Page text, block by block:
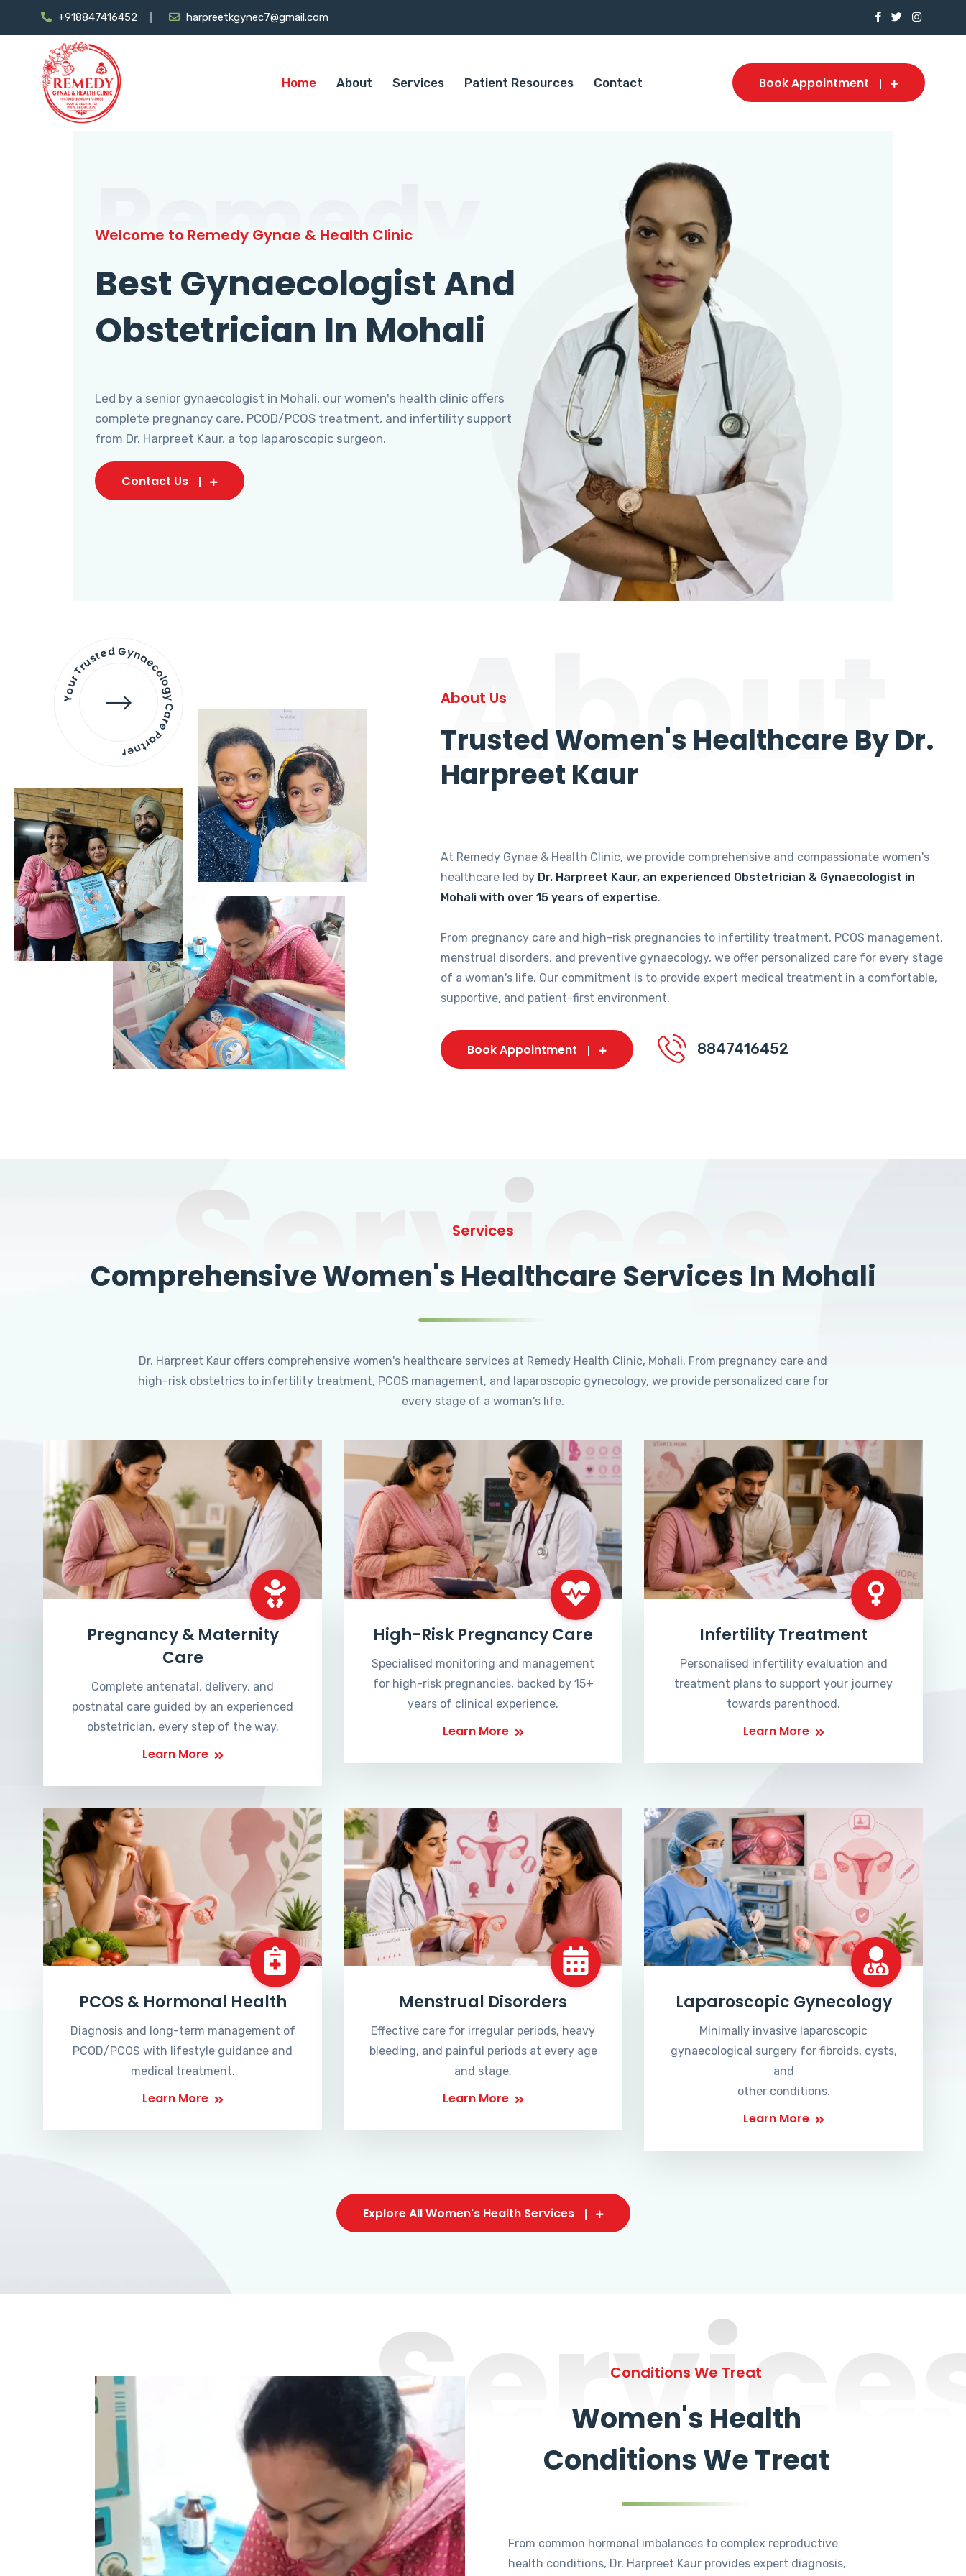
+918847416452 harpreetkgynec7@gmail.com
Home About Services Patient Resources Contact Book Appointment
Remedy
Welcome to Remedy Gynae & Health Clinic
Best Gynaecologist And
Obstetrician In Mohali
Led by a senior gynaecologist in Mohali, our women's health clinic offers
complete pregnancy care, PCOD/PCOS treatment, and infertility support
from Dr. Harpreet Kaur, a top laparoscopic surgeon.
Contact Us
Your Trusted Gynaecology
Care Partner About
About Us
Trusted Women's Healthcare By Dr.
Harpreet Kaur
At Remedy Gynae & Health Clinic, we provide comprehensive and compassionate women's
healthcare led by Dr. Harpreet Kaur, an experienced Obstetrician & Gynaecologist in
Mohali with over 15 years of expertise.
From pregnancy care and high-risk pregnancies to infertility treatment, PCOS management,
menstrual disorders, and preventive gynaecology, we offer personalized care for every stage
of a woman's life. Our commitment is to provide expert medical treatment in a comfortable,
supportive, and patient-first environment.
Book Appointment 8847416452
Services
Services
Comprehensive Women's Healthcare Services In Mohali
Dr. Harpreet Kaur offers comprehensive women's healthcare services at Remedy Health Clinic, Mohali. From pregnancy care and
high-risk obstetrics to infertility treatment, PCOS management, and laparoscopic gynecology, we provide personalized care for
every stage of a woman's life.
Pregnancy & Maternity
Care
Complete antenatal, delivery, and
postnatal care guided by an experienced
obstetrician, every step of the way.
Learn More
High-Risk Pregnancy Care
Specialised monitoring and management
for high-risk pregnancies, backed by 15+
years of clinical experience.
Learn More
Infertility Treatment
Personalised infertility evaluation and
treatment plans to support your journey
towards parenthood.
Learn More
PCOS & Hormonal Health
Diagnosis and long-term management of
PCOD/PCOS with lifestyle guidance and
medical treatment.
Learn More
Menstrual Disorders
Effective care for irregular periods, heavy
bleeding, and painful periods at every age
and stage.
Learn More
Laparoscopic Gynecology
Minimally invasive laparoscopic
gynaecological surgery for fibroids, cysts,
and
other conditions.
Learn More
Explore All Women's Health Services
Conditions We Treat
Women's Health
Conditions We Treat
From common hormonal imbalances to complex reproductive
health conditions, Dr. Harpreet Kaur provides expert diagnosis,